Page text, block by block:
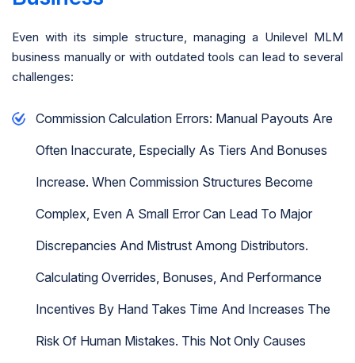
Even with its simple structure, managing a Unilevel MLM
business manually or with outdated tools can lead to several
challenges:
Commission Calculation Errors: Manual Payouts Are
Often Inaccurate, Especially As Tiers And Bonuses
Increase. When Commission Structures Become
Complex, Even A Small Error Can Lead To Major
Discrepancies And Mistrust Among Distributors.
Calculating Overrides, Bonuses, And Performance
Incentives By Hand Takes Time And Increases The
Risk Of Human Mistakes. This Not Only Causes